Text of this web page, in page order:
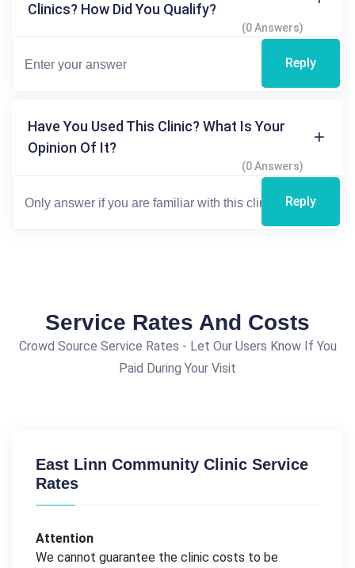
Clinics? How Did You Qualify?
(0 Answers)
Reply
Have You Used This Clinic? What Is Your
Opinion Of It?
(0 Answers)
Reply
Service Rates And Costs
Crowd Source Service Rates - Let Our Users Know If You
Paid During Your Visit
East Linn Community Clinic Service
Rates
Attention
We cannot guarantee the clinic costs to be